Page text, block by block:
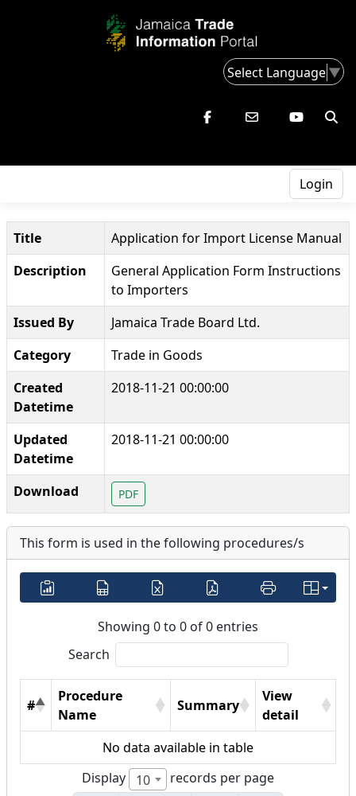
Select Language▼
Login
Title
Application for Import License Manual
Description
General Application Form Instructions
to Importers
Issued By
Jamaica Trade Board Ltd.
Category
Trade in Goods
Created
Datetime
2018-11-21 00:00:00
Updated
Datetime
2018-11-21 00:00:00
Download PDF
This form is used in the following procedures/s
Showing 0 to 0 of 0 entries
Search
#
Procedure
Name
Summary
View
detail
No data available in table
Display
10
records per page